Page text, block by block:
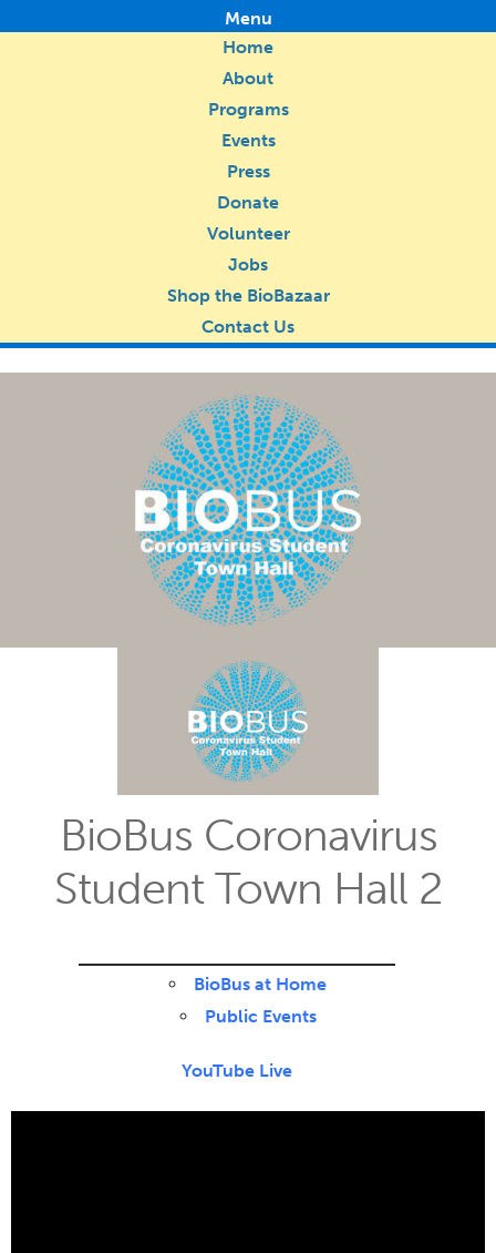
Menu
Home
About
Programs
Events
Press
Donate
Volunteer
Jobs
Shop the BioBazaar
Contact Us
BioBus Coronavirus
Student Town Hall 2
BioBus at Home
Public Events
YouTube Live